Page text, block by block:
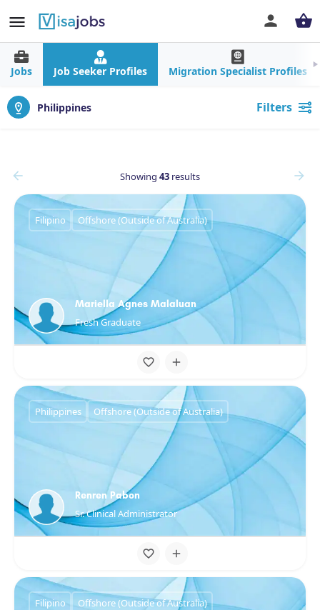
Jobs Job Seeker Profiles Migration Specialist Profiles
Philippines Filters
Showing 43 results
Mariella Agnes Malaluan
Fresh Graduate
Filipino Offshore (Outside of Australia)
Renren Pabon
Sr. Clinical Administrator
Philippines Offshore (Outside of Australia)
Filipino Offshore (Outside of Australia)